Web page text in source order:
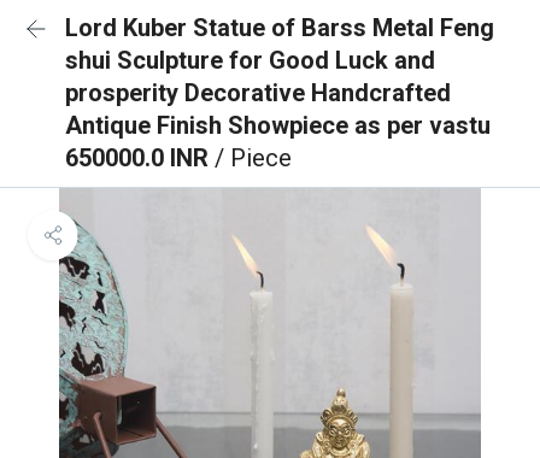
Lord Kuber Statue of Barss Metal Feng
shui Sculpture for Good Luck and
prosperity Decorative Handcrafted
Antique Finish Showpiece as per vastu
650000.0 INR / Piece